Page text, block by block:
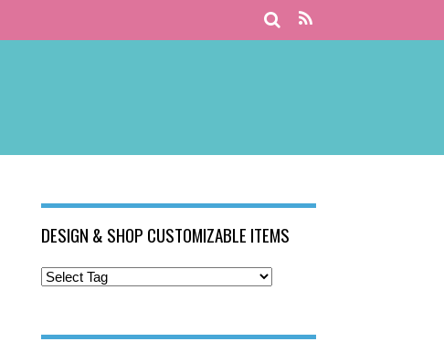
DESIGN & SHOP CUSTOMIZABLE ITEMS